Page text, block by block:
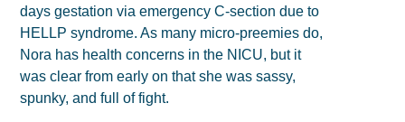
days gestation via emergency C-section due to
HELLP syndrome. As many micro-preemies do,
Nora has health concerns in the NICU, but it
was clear from early on that she was sassy,
spunky, and full of fight.